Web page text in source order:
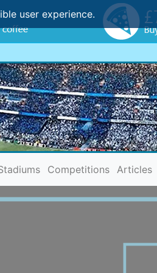
user experience.
Competitions Articles